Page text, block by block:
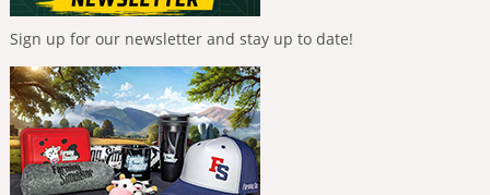
Sign up for our newsletter and stay up to date!